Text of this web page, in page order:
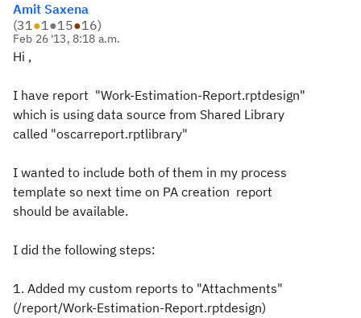
Amit Saxena
(31●1●15●16)
Feb 26 '13, 8:18 a.m.
Hi ,
I have report "Work-Estimation-Report.rptdesign"
which is using data source from Shared Library
called "oscarreport.rptlibrary"
I wanted to include both of them in my process
template so next time on PA creation report
should be available.
I did the following steps:
1. Added my custom reports to "Attachments"
(/report/Work-Estimation-Report.rptdesign)